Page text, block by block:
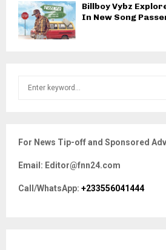
Billboy Vybz
In New Song
h
o
r
For News Tip-off and Sponsored
Email: Editor@fnn24.com
Call/WhatsApp: +233556041444